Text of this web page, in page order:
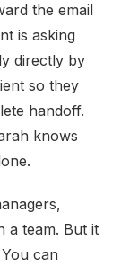
the email
is asking
directly by
so they
handoff.
knows
a team. But it
can